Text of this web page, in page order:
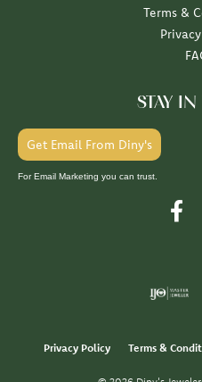
Terms &
STAY
Get Email From Diny's
For Email Marketing you can trust.
Privacy Policy Terms &